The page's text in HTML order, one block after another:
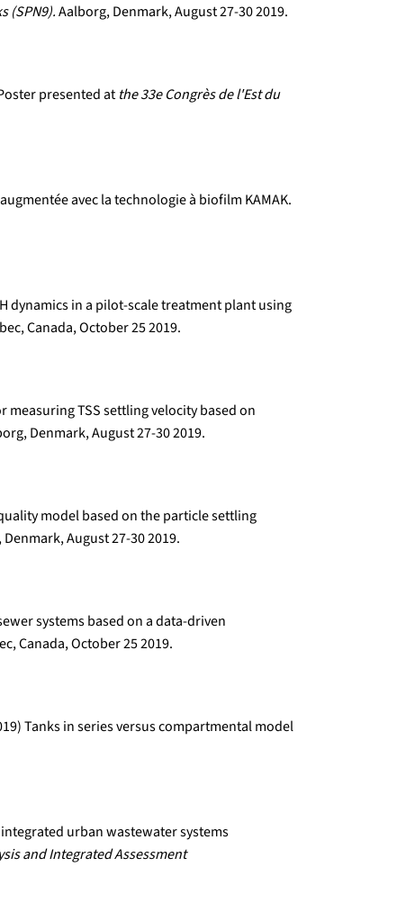
(SPN9).Aalborg, Denmark, August 27-30 2019.
presented atthe 33e Congrès de l'Est du
avec la technologie à biofilm KAMAK.
dynamics in a pilot-scale treatment plant using
Canada, October 25 2019.
TSS settling velocity based on
Denmark, August 27-30 2019.
model based on the particle settling
August 27-30 2019.
systems based on a data-driven
Canada, October 25 2019.
Tanks in series versus compartmental model
urban wastewater systems
and Integrated Assessment